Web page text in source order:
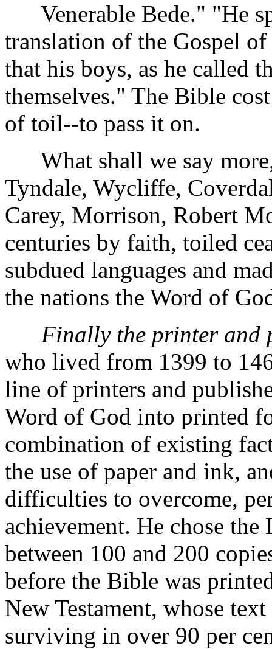
Venerable Bede." "He
translation of the Gospel
that his boys, as he called
themselves." The Bible
of toil--to pass it on.
What shall we say
Tyndale, Wycliffe,
Carey, Morrison, Robert
centuries by faith, toiled
subdued languages and
the nations the Word of
Finally the printer and
who lived from 1399 to
line of printers and
Word of God into printed
combination of existing
the use of paper and ink,
difficulties to overcome,
achievement. He chose
between 100 and 200
before the Bible was
New Testament, whose
surviving in over 90 per